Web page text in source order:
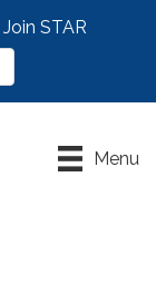
Join STAR
Menu